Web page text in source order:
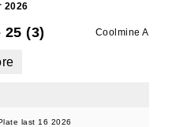
2026
25 (3) Coolmine A
last 16 2026